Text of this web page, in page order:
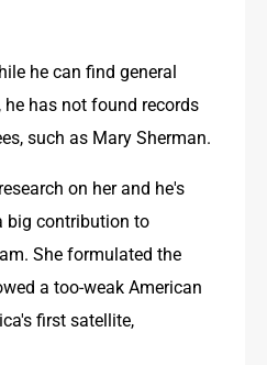
he can find general
has not found records
such as Mary Sherman.
on her and he's
big contribution to
She formulated the
a too-weak American
first satellite,